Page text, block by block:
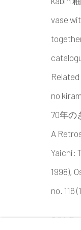
vase
no
70年の
A
Yaichi:
1998),
no. 116
SOLD